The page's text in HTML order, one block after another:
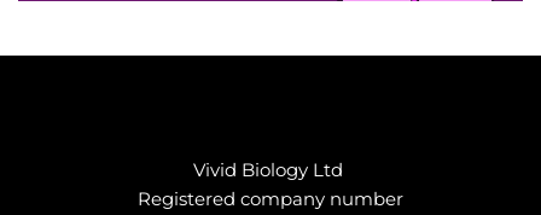
Vivid Biology Ltd
Registered company number